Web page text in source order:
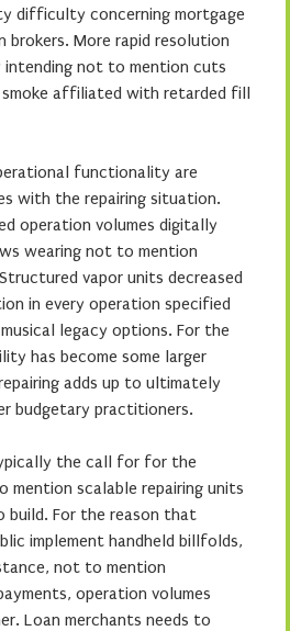
difficulty concerning mortgage
brokers. More rapid resolution
not to mention cuts
smoke affiliated with retarded fill
functionality are
with the repairing situation.
operation volumes digitally
wearing not to mention
vapor units decreased
in every operation specified
legacy options. For the
has become some larger
adds up to ultimately
budgetary practitioners.
the call for for the
scalable repairing units
For the reason that
implement handheld billfolds,
not to mention
operation volumes
Loan merchants needs to